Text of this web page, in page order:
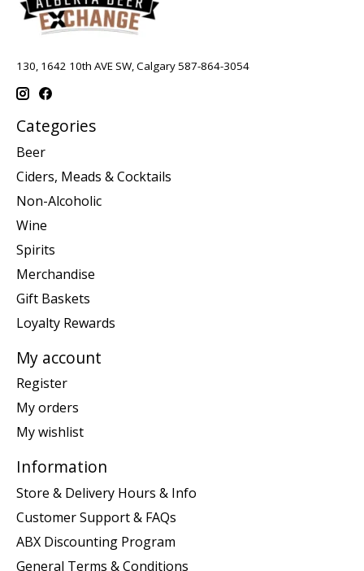
130, 1642 10th AVE SW, Calgary 587-864-3054
Categories
Beer
Ciders, Meads & Cocktails
Non-Alcoholic
Wine
Spirits
Merchandise
Gift Baskets
Loyalty Rewards
My account
Register
My orders
My wishlist
Information
Store & Delivery Hours & Info
Customer Support & FAQs
ABX Discounting Program
General Terms & Conditions